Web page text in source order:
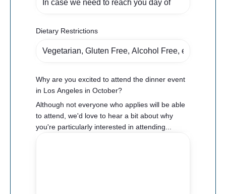
Dietary Restrictions
Why are you excited to attend the dinner event
in Los Angeles in October?
Although not everyone who applies will be able
to attend, we'd love to hear a bit about why
you're particularly interested in attending...